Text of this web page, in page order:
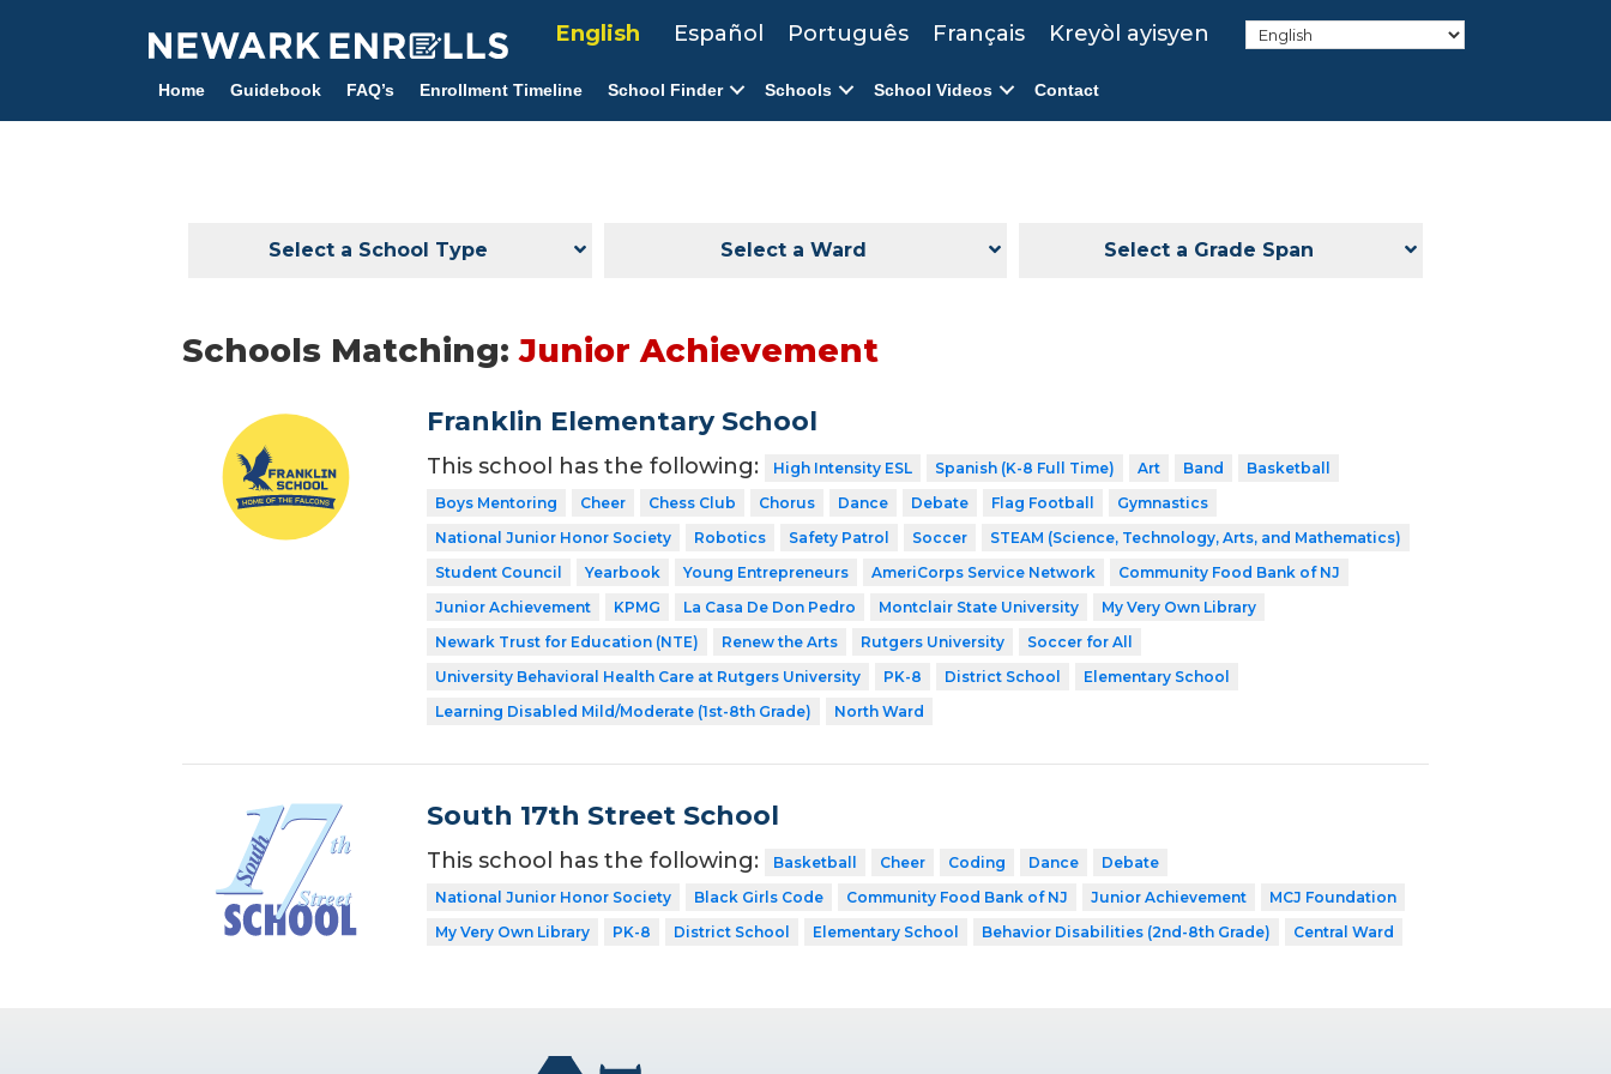
content
English Español Português Français Kreyòl ayisyen
Home Guidebook FAQ’s Enrollment Timeline School Finder Schools School Videos Contact
Select a School Type Select a Ward Select a Grade Span
Schools Matching: Junior Achievement
Franklin Elementary School
This school has the following: High Intensity ESL Spanish (K-8 Full Time) Art Band
Basketball
Boys Mentoring
Cheer Chess Club Chorus Dance Debate Flag Football
Gymnastics
National Junior Honor Society
Robotics Safety Patrol Soccer
STEAM (Science, Technology, Arts, and Mathematics)
Student Council
Yearbook Young Entrepreneurs AmeriCorps Service Network
Community Food Bank of NJ
Junior Achievement
KPMG La Casa De Don Pedro Montclair State University
My Very Own Library
Newark Trust for Education (NTE)
Renew the Arts Rutgers University
Soccer for All
University Behavioral Health Care at Rutgers University
PK-8 District School
Elementary School
Learning Disabled Mild/Moderate (1st-8th Grade)
North Ward
South 17th Street School
This school has the following: Basketball Cheer Coding Dance
Debate
National Junior Honor Society
Black Girls Code Community Food Bank of NJ Junior Achievement
MCJ Foundation
My Very Own Library
PK-8 District School Elementary School Behavior Disabilities (2nd-8th Grade) Central Ward